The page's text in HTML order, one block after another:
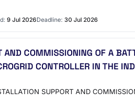
9 Jul 2026Deadline: 30 Jul 2026
AND COMMISSIONING OF A
CONTROLLER IN THE
SUPPORT AND